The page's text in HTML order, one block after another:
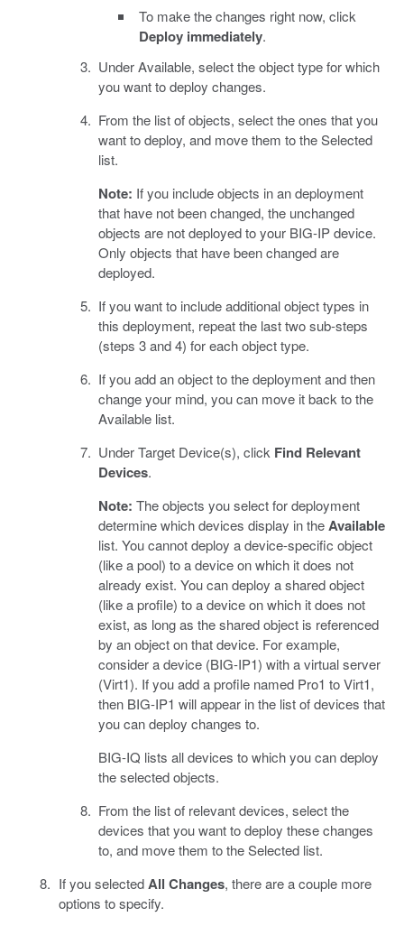
To make the changes right now, click
Deploy immediately.
Under Available, select the object type for which
you want to deploy changes.
From the list of objects, select the ones that you
want to deploy, and move them to the Selected
list.
Note: If you include objects in an deployment
that have not been changed, the unchanged
objects are not deployed to your BIG-IP device.
Only objects that have been changed are
deployed.
If you want to include additional object types in
this deployment, repeat the last two sub-steps
(steps 3 and 4) for each object type.
If you add an object to the deployment and then
change your mind, you can move it back to the
Available list.
Under Target Device(s), click Find Relevant
Devices.
Note: The objects you select for deployment
determine which devices display in theAvailable
list. You cannot deploy a device-specific object
(like a pool) to a device on which it does not
already exist. You can deploy a shared object
(like a profile) to a device on which it does not
exist, as long as the shared object is referenced
by an object on that device. For example,
consider a device (BIG-IP1) with a virtual server
(Virt1). If you add a profile named Pro1 to Virt1,
then BIG-IP1 will appear in the list of devices that
you can deploy changes to.
BIG-IQ lists all devices to which you can deploy
the selected objects.
From the list of relevant devices, select the
devices that you want to deploy these changes
to, and move them to the Selected list.
If you selectedAll Changes, there are a couple more
options to specify.